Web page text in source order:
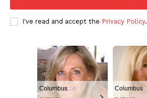
I've read and accept the Privacy Policy.
Columbus Columbus